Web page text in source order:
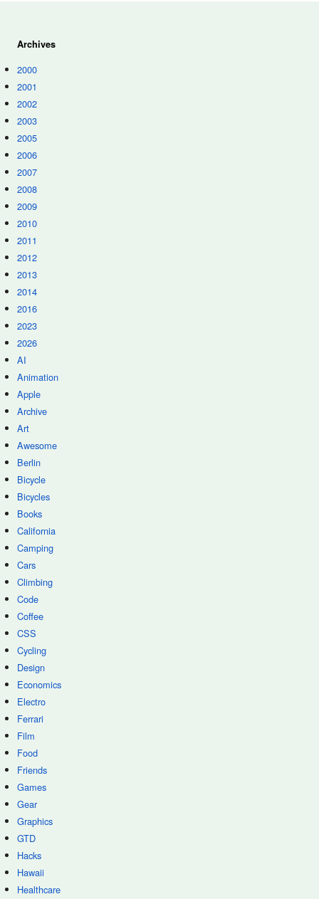
Archives
2000
2001
2002
2003
2005
2006
2007
2008
2009
2010
2011
2012
2013
2014
2016
2023
2026
AI
Animation
Apple
Archive
Art
Awesome
Berlin
Bicycle
Bicycles
Books
California
Camping
Cars
Climbing
Code
Coffee
CSS
Cycling
Design
Economics
Electro
Ferrari
Film
Food
Friends
Games
Gear
Graphics
GTD
Hacks
Hawaii
Healthcare